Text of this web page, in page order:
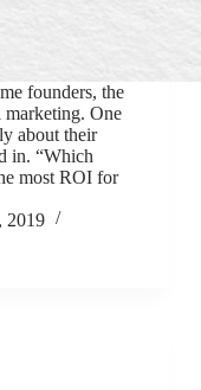
founders, the
One
about their
in. “Which
most ROI for
2019